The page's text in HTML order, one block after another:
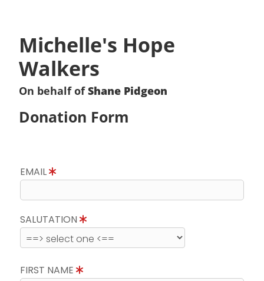
Michelle's Hope
Walkers
On behalf ofShane Pidgeon
Donation Form
EMAIL
SALUTATION
FIRST NAME